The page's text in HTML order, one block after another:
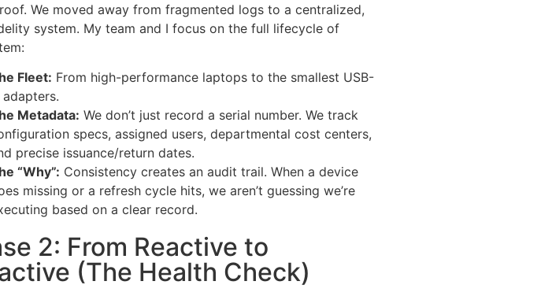
We moved away from fragmented logs to a centralized,
system. My team and I focus on the full lifecycle of
Fleet: From high-performance laptops to the smallest USB-
adapters.
Metadata: We don’t just record a serial number. We track
specs, assigned users, departmental cost centers,
precise issuance/return dates.
“Why”: Consistency creates an audit trail. When a device
missing or a refresh cycle hits, we aren’t guessing we’re
based on a clear record.
2: From Reactive to
(The Health Check)